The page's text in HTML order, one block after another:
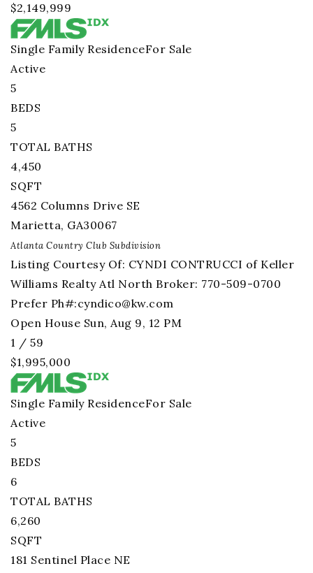
$2,149,999
Single Family ResidenceFor Sale
Active
5
BEDS
5
TOTAL BATHS
4,450
SQFT
4562 Columns Drive SE
Marietta, GA30067
Atlanta Country Club Subdivision
Listing Courtesy Of: CYNDI CONTRUCCI of Keller
Williams Realty Atl North Broker: 770-509-0700
Prefer Ph#:cyndico@kw.com
Open House Sun, Aug 9, 12 PM
1 / 59
$1,995,000
Single Family ResidenceFor Sale
Active
5
BEDS
6
TOTAL BATHS
6,260
SQFT
181 Sentinel Place NE